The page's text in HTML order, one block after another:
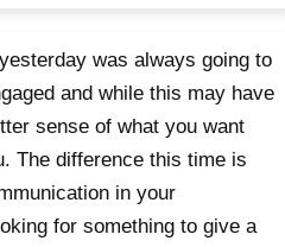
was always going to
and while this may have
sense of what you want
The difference this time is
in your
for something to give a